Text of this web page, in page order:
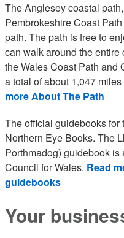
The Anglesey coastal
Pembrokeshire Coast
path. The path is free to
can walk around the
the Wales Coast Path and
a total of about 1,047
more About The Path
The official guidebooks
Northern Eye Books. The
Porthmadog) guidebook
Council for Wales. Read
guidebooks
Your